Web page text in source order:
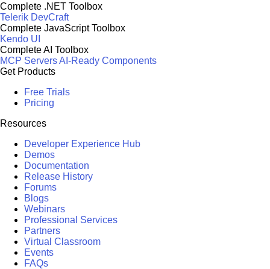
Complete .NET Toolbox
Telerik DevCraft
Complete JavaScript Toolbox
Kendo UI
Complete AI Toolbox
MCP ServersAI-Ready Components
Get Products
Free Trials
Pricing
Resources
Developer Experience Hub
Demos
Documentation
Release History
Forums
Blogs
Webinars
Professional Services
Partners
Virtual Classroom
Events
FAQs